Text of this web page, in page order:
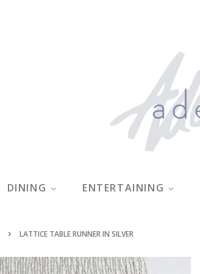
DINING ENTERTAINING
› LATTICE TABLE RUNNER IN SILVER